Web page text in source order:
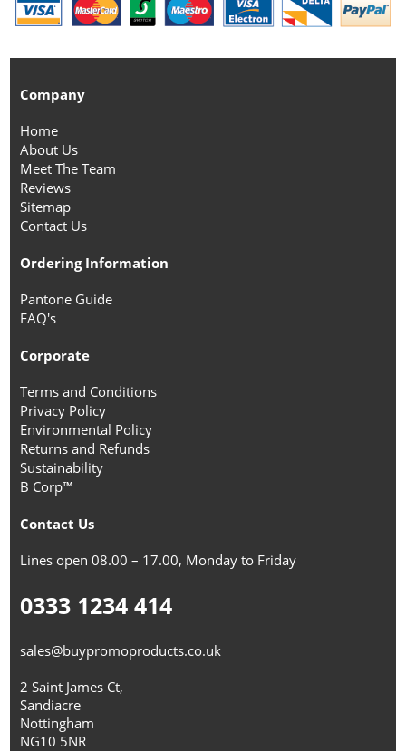
Company
Home
About Us
Meet The Team
Reviews
Sitemap
Contact Us
Ordering Information
Pantone Guide
FAQ's
Corporate
Terms and Conditions
Privacy Policy
Environmental Policy
Returns and Refunds
Sustainability
B Corp™
Contact Us
Lines open 08.00 – 17.00, Monday to Friday
0333 1234 414
sales@buypromoproducts.co.uk
2 Saint James Ct,
Sandiacre
Nottingham
NG10 5NR